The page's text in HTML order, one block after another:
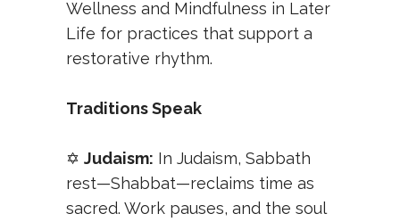
Wellness and Mindfulness in Later
Life for practices that support a
restorative rhythm.
Traditions Speak
✡️ Judaism: In Judaism, Sabbath
rest—Shabbat—reclaims time as
sacred. Work pauses, and the soul